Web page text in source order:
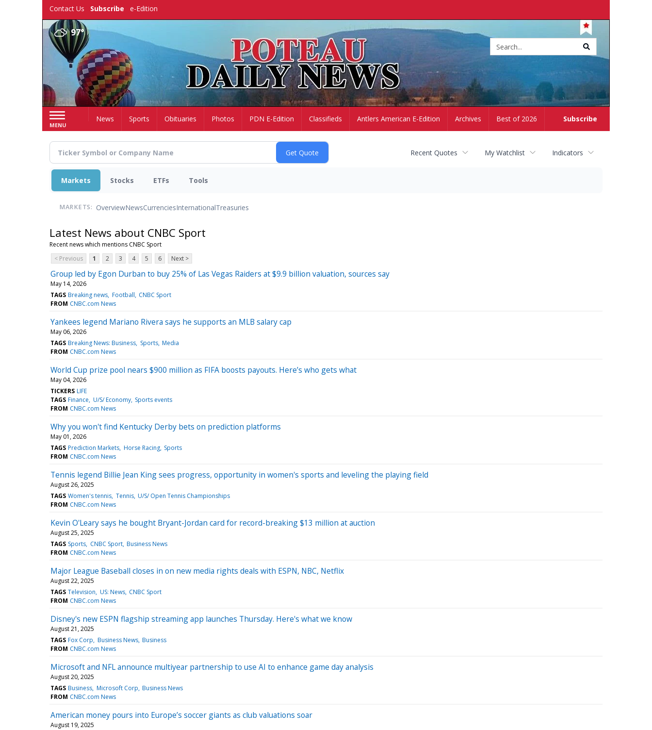
Contact Us Subscribe e-Edition
97°
MENU
Subscribe
HomeNews Sports Obituaries Photos PDN E-Edition Classifieds Antlers American E-Edition Archives Best of 2026
Recent Quotes My Watchlist Indicators
Markets Stocks ETFs Tools
MARKETS: OverviewNewsCurrenciesInternationalTreasuries
Latest News about CNBC Sport
Recent news which mentions CNBC Sport
< Previous
1 2 3 4 5 6 Next >
Group led by Egon Durban to buy 25% of Las Vegas Raiders at $9.9 billion valuation, sources say
May 14, 2026
TAGS Breaking news Football CNBC Sport
FROM CNBC.com News
Yankees legend Mariano Rivera says he supports an MLB salary cap
May 06, 2026
TAGS Breaking News: Business Sports Media
FROM CNBC.com News
World Cup prize pool nears $900 million as FIFA boosts payouts. Here’s who gets what
May 04, 2026
TICKERS LIFE
TAGS Finance U/S/ Economy Sports events
FROM CNBC.com News
Why you won't find Kentucky Derby bets on prediction platforms
May 01, 2026
TAGS Prediction Markets Horse Racing Sports
FROM CNBC.com News
Tennis legend Billie Jean King sees progress, opportunity in women's sports and leveling the playing field
August 26, 2025
TAGS Women's tennis Tennis U/S/ Open Tennis Championships
FROM CNBC.com News
Kevin O'Leary says he bought Bryant-Jordan card for record-breaking $13 million at auction
August 25, 2025
TAGS Sports CNBC Sport Business News
FROM CNBC.com News
Major League Baseball closes in on new media rights deals with ESPN, NBC, Netflix
August 22, 2025
TAGS Television US: News CNBC Sport
FROM CNBC.com News
Disney's new ESPN flagship streaming app launches Thursday. Here's what we know
August 21, 2025
TAGS Fox Corp Business News Business
FROM CNBC.com News
Microsoft and NFL announce multiyear partnership to use AI to enhance game day analysis
August 20, 2025
TAGS Business Microsoft Corp Business News
FROM CNBC.com News
American money pours into Europe’s soccer giants as club valuations soar
August 19, 2025